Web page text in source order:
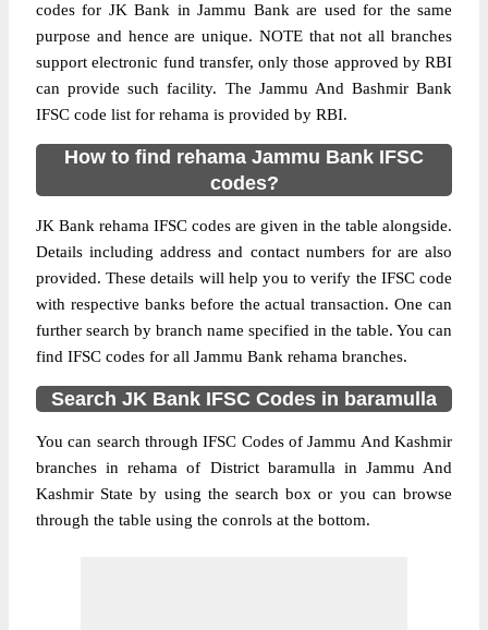
codes for JK Bank in Jammu Bank are used for the same
purpose and hence are unique. NOTE that not all branches
support electronic fund transfer, only those approved by RBI
can provide such facility. The Jammu And Bashmir Bank
IFSC code list for rehama is provided by RBI.
How to find rehama Jammu Bank IFSC
codes?
JK Bank rehama IFSC codes are given in the table alongside.
Details including address and contact numbers for are also
provided. These details will help you to verify the IFSC code
with respective banks before the actual transaction. One can
further search by branch name specified in the table. You can
find IFSC codes for all Jammu Bank rehama branches.
Search JK Bank IFSC Codes in baramulla
You can search through IFSC Codes of Jammu And Kashmir
branches in rehama of District baramulla in Jammu And
Kashmir State by using the search box or you can browse
through the table using the conrols at the bottom.